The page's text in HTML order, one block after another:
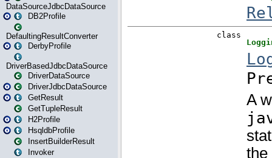
DataSourceJdbcDataSource
DB2Profile
DefaultingResultConverter
DerbyProfile
DriverBasedJdbcDataSource
DriverDataSource
DriverJdbcDataSource
GetResult
GetTupleResult
H2Profile
HsqldbProfile
InsertBuilderResult
Invoker